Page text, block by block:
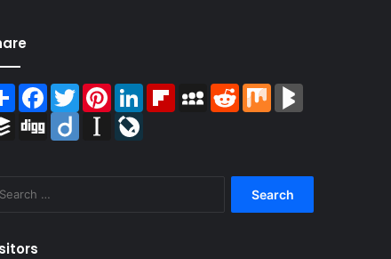
ShareFacebook
TwitterPinterestLinkedInFlipboardMySpace
RedditMix
Buffer Digg Diigo Instapaper